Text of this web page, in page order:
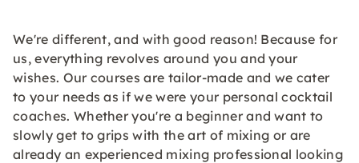
We're different, and with good reason! Because for
us, everything revolves around you and your
wishes. Our courses are tailor-made and we cater
to your needs as if we were your personal cocktail
coaches. Whether you're a beginner and want to
slowly get to grips with the art of mixing or are
already an experienced mixing professional looking